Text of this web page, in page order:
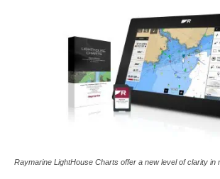
Raymarine​ LightHouse Charts offer a new level of clarity in